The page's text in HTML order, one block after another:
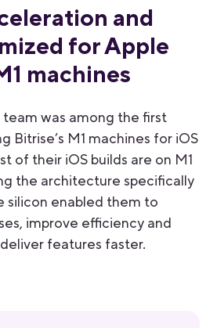
and
for Apple
machines
was among the first
Bitrise’s M1 machines for iOS
of their iOS builds are on M1
the architecture specifically
silicon enabled them to
improve efficiency and
features faster.